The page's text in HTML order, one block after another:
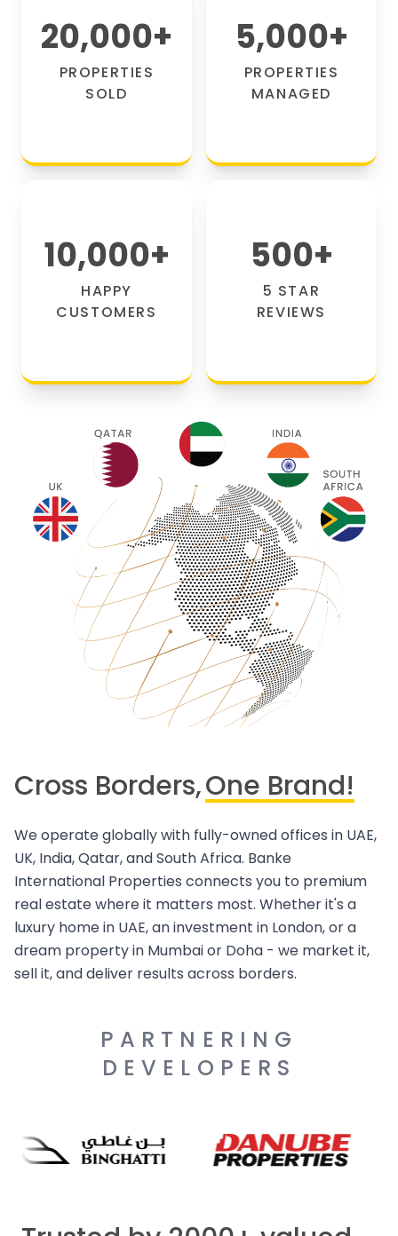
20,000+
PROPERTIES
SOLD
5,000+
PROPERTIES
MANAGED
10,000+
HAPPY
CUSTOMERS
500+
5 STAR
REVIEWS
Cross Borders,One Brand!
We operate globally with fully-owned offices in UAE,
UK, India, Qatar, and South Africa. Banke
International Properties connects you to premium
real estate where it matters most. Whether it's a
luxury home in UAE, an investment in London, or a
dream property in Mumbai or Doha - we market it,
sell it, and deliver results across borders.
PARTNERING
DEVELOPERS